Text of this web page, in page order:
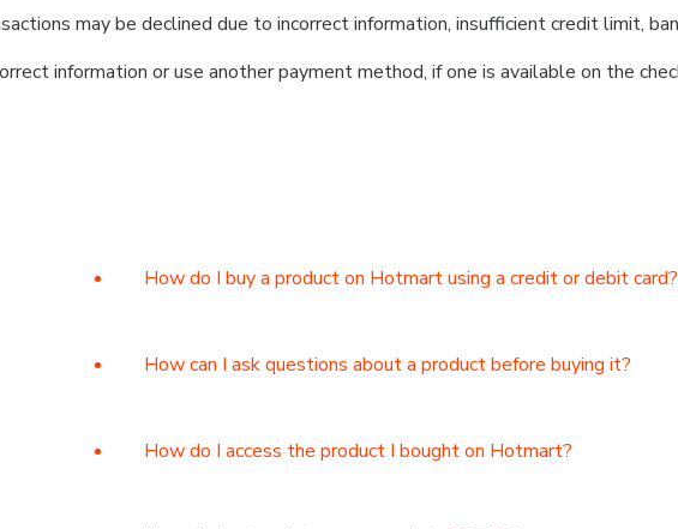
may be declined due to incorrect information, insufficient credit limit,
information or use another payment method, if one is available on the
How do I buy a product on Hotmart using a credit or debit card?
How can I ask questions about a product before buying it?
How do I access the product I bought on Hotmart?